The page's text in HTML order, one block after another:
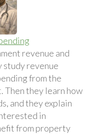
revenue and
study revenue
from the
Then they learn how
and they explain
in
from property